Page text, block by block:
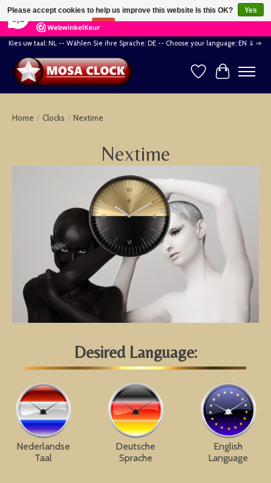
164 Reviews ×
Kies uw taal: NL -- Wählen Sie ihre Sprache: DE -- Choose your language: EN ⇓ ⇒
WishlistCart
Home / Clocks / Nextime
Nextime
Desired Language:
Nederlandse
Taal
Deutsche
Sprache
English
Language
Please accept cookies to help us improve this website Is this OK?
Yes
No